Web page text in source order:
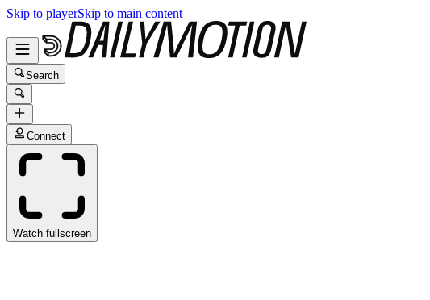
Skip to playerSkip to main content
Search
Connect
Watch fullscreen